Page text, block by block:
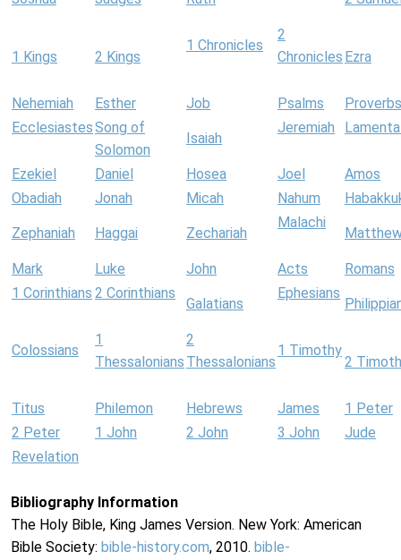
1 Kings 2 Kings
1 Chronicles
2
Chronicles Ezra
Nehemiah Esther Job Psalms
Proverbs
EcclesiastesSong of
Solomon
Isaiah
Jeremiah
Ezekiel Daniel Hosea Joel
Amos
Obadiah
Jonah Micah Nahum
Zephaniah Haggai Zechariah
Malachi
Mark Luke John Acts
Romans
1 Corinthians 2 Corinthians
Galatians
Ephesians
Colossians
1
Thessalonians
2
Thessalonians
1 Timothy
2
Titus Philemon Hebrews James
1 Peter
2 Peter
1 John 2 John 3 John
Jude
Revelation
Bibliography Information
The Holy Bible, King James Version. New York: American
Bible Society: bible-history.com, 2010. bible-